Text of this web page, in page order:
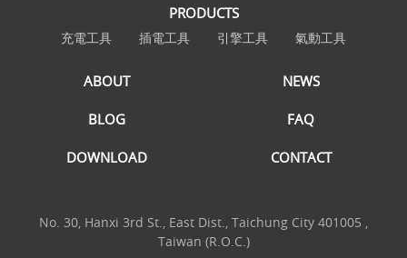
PRODUCTS
充電工具 插電工具 引擎工具 氣動工具
ABOUT NEWS
BLOG FAQ
DOWNLOAD CONTACT
No. 30, Hanxi 3rd St., East Dist., Taichung City 401005 ,
Taiwan (R.O.C.)